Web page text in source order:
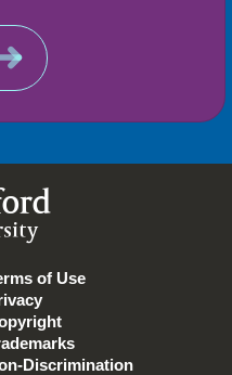
of Use
Discrimination